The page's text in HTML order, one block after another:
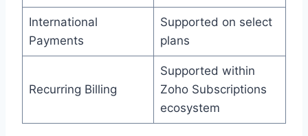
International
Payments
Supported on select
plans
Recurring Billing
Supported within
Zoho Subscriptions
ecosystem